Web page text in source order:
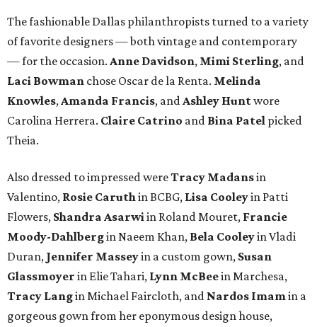
The fashionable Dallas philanthropists turned to a variety
of favorite designers — both vintage and contemporary
— for the occasion. Anne Davidson, Mimi Sterling, and
Laci Bowman chose Oscar de la Renta. Melinda
Knowles, Amanda Francis, and Ashley Huntwore
Carolina Herrera. Claire Catrino and Bina Patel picked
Theia.
Also dressed to impressed wereTracy Madansin
Valentino, Rosie Caruth in BCBG, Lisa Cooleyin Patti
Flowers, Shandra Asarwi in Roland Mouret, Francie
Moody-Dahlbergin Naeem Khan, Bela Cooleyin Vladi
Duran, Jennifer Masseyin a custom gown, Susan
Glassmoyer in Elie Tahari, Lynn McBeein Marchesa,
Tracy Langin Michael Faircloth, and Nardos Imam in a
gorgeous gown from her eponymous design house,